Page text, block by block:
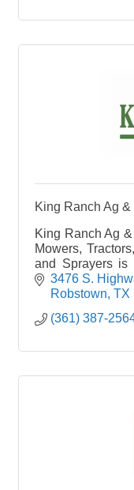
King Ranch Ag &
King Ranch Ag
Mowers,
and Sprayers is
your new and
Texas
3476 S.
Robstown TX
(361) 387-